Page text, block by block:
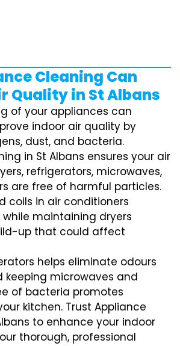
Cleaning Can
Quality in St Albans
of your appliances can
indoor air quality by
dust, and bacteria.
in St Albans ensures your air
refrigerators, microwaves,
are free of harmful particles.
coils in air conditioners
maintaining dryers
up that could affect
helps eliminate odours
keeping microwaves and
of bacteria promotes
kitchen. Trust Appliance
to enhance your indoor
thorough, professional